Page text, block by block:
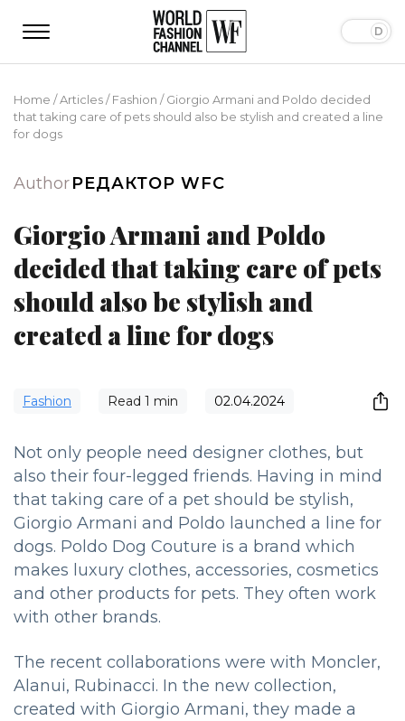
Home /Articles/Fashion /Giorgio Armani and Poldo decided
that taking care of pets should also be stylish and created a line
for dogs
AuthorРЕДАКТОР WFC
Giorgio Armani and Poldo
decided that taking care of pets
should also be stylish and
created a line for dogs
Fashion Read 1 min 02.04.2024
Not only people need designer clothes, but
also their four-legged friends. Having in mind
that taking care of a pet should be stylish,
Giorgio Armani and Poldo launched a line for
dogs. Poldo Dog Couture is a brand which
makes luxury clothes, accessories, cosmetics
and other products for pets. They often work
with other brands.
The recent collaborations were with Moncler,
Alanui, Rubinacci. In the new collection,
created with Giorgio Armani, they made a